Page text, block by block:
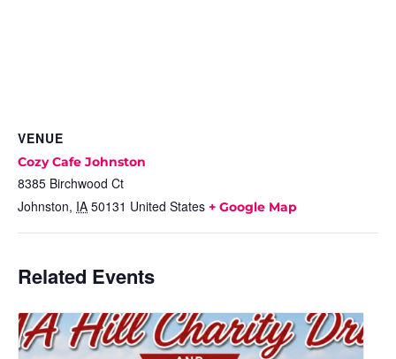
VENUE
Cozy Cafe Johnston
8385 Birchwood Ct
Johnston, IA 50131 United States + Google Map
Related Events